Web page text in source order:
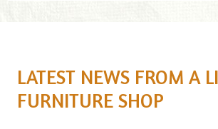
LATEST NEWS FROM A
FURNITURE SHOP